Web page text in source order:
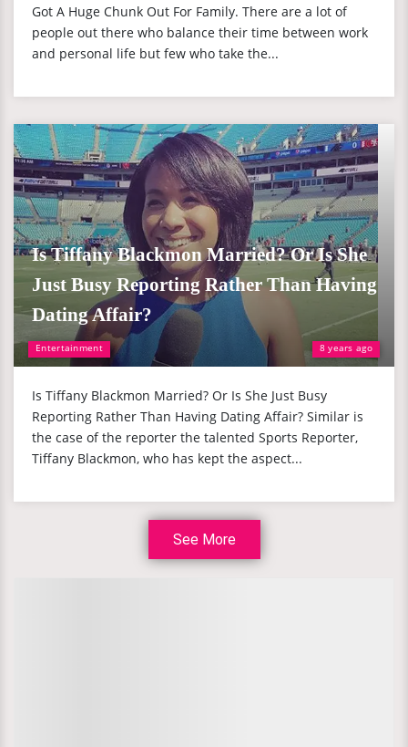
Got A Huge Chunk Out For Family. There are a lot of
people out there who balance their time between work
and personal life but few who take the...
Entertainment 8 years ago
Is Tiffany Blackmon Married? Or Is She
Just Busy Reporting Rather Than Having
Dating Affair?
Is Tiffany Blackmon Married? Or Is She Just Busy
Reporting Rather Than Having Dating Affair? Similar is
the case of the reporter the talented Sports Reporter,
Tiffany Blackmon, who has kept the aspect...
See More